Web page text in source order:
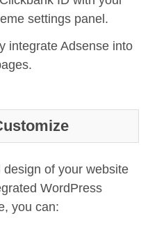
settings panel.
integrate Adsense into
of your website
WordPress
you can: